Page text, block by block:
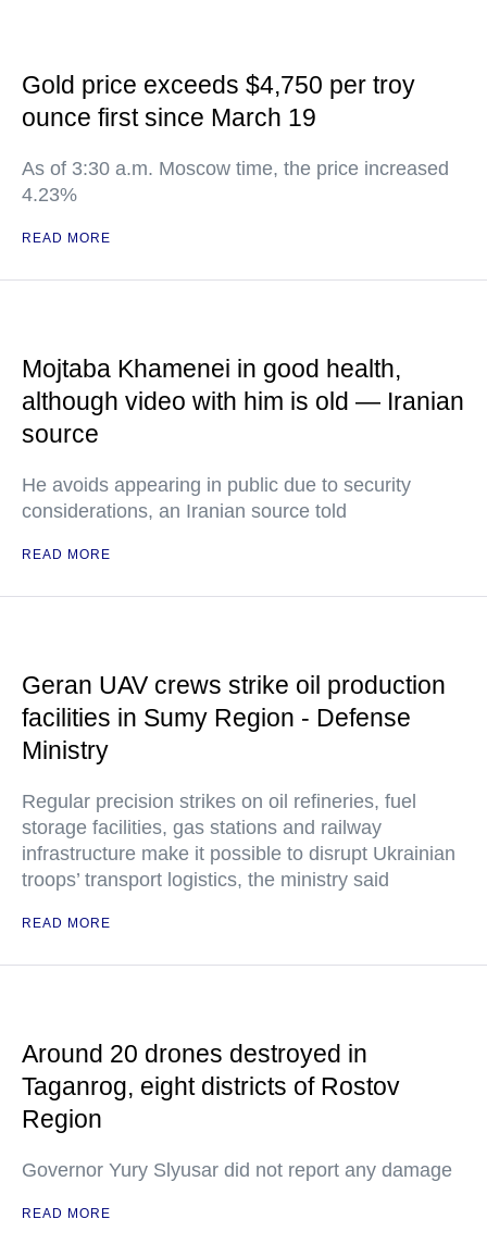
Gold price exceeds $4,750 per troy
ounce first since March 19
As of 3:30 a.m. Moscow time, the price increased
4.23%
READ MORE
Mojtaba Khamenei in good health,
although video with him is old — Iranian
source
He avoids appearing in public due to security
considerations, an Iranian source told
READ MORE
Geran UAV crews strike oil production
facilities in Sumy Region - Defense
Ministry
Regular precision strikes on oil refineries, fuel
storage facilities, gas stations and railway
infrastructure make it possible to disrupt Ukrainian
troops’ transport logistics, the ministry said
READ MORE
Around 20 drones destroyed in
Taganrog, eight districts of Rostov
Region
Governor Yury Slyusar did not report any damage
READ MORE